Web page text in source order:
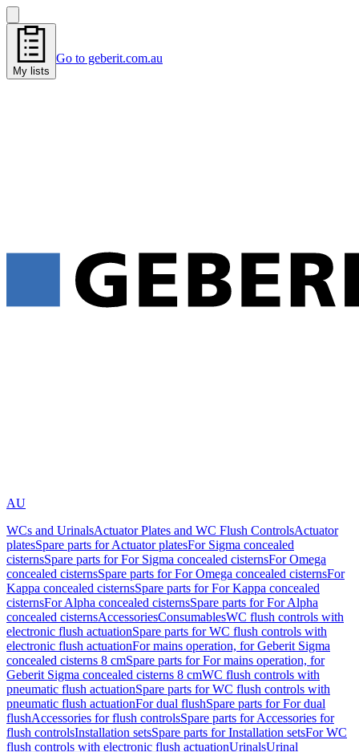
My lists
Go to geberit.com.au
AU
WCs and UrinalsActuator Plates and WC Flush ControlsActuator
platesSpare parts for Actuator platesFor Sigma concealed
cisternsSpare parts for For Sigma concealed cisternsFor Omega
concealed cisternsSpare parts for For Omega concealed cisternsFor
Kappa concealed cisternsSpare parts for For Kappa concealed
cisternsFor Alpha concealed cisternsSpare parts for For Alpha
concealed cisternsAccessoriesConsumablesWC flush controls with
electronic flush actuationSpare parts for WC flush controls with
electronic flush actuationFor mains operation, for Geberit Sigma
concealed cisterns 8 cmSpare parts for For mains operation, for
Geberit Sigma concealed cisterns 8 cmWC flush controls with
pneumatic flush actuationSpare parts for WC flush controls with
pneumatic flush actuationFor dual flushSpare parts for For dual
flushAccessories for flush controlsSpare parts for Accessories for
flush controlsInstallation setsSpare parts for Installation setsFor WC
flush controls with electronic flush actuationUrinalsUrinal